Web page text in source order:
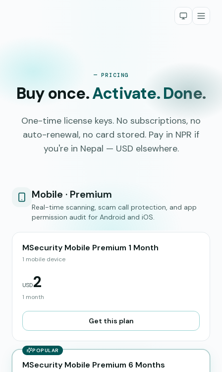
— PRICING
Buy once.Activate. Done.
One-time license keys. No subscriptions, no
auto-renewal, no card stored. Pay in NPR if
you're in Nepal — USD elsewhere.
Mobile · Premium
Real-time scanning, scam call protection, and app
permission audit for Android and iOS.
MSecurity Mobile Premium 1 Month
1 mobile device
USD2
1 month
Get this plan
POPULAR
MSecurity Mobile Premium 6 Months